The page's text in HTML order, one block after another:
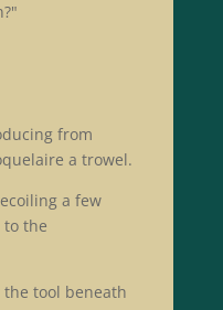
from
a trowel.
a few
to the
tool beneath